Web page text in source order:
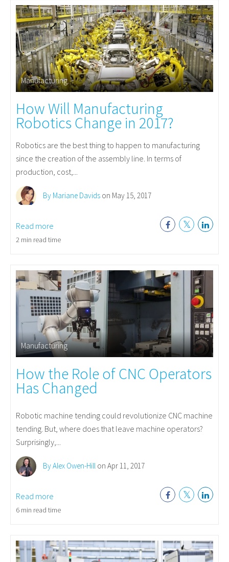
Manufacturing
How Will Manufacturing
Robotics Change in 2017?
Robotics are the best thing to happen to manufacturing
since the creation of the assembly line. In terms of
production, cost,...
By Mariane Davids on May 15, 2017
Read more
2 min read time
Manufacturing
How the Role of CNC Operators
Has Changed
Robotic machine tending could revolutionize CNC machine
tending. But, where does that leave machine operators?
Surprisingly,...
By Alex Owen-Hill on Apr 11, 2017
Read more
6 min read time